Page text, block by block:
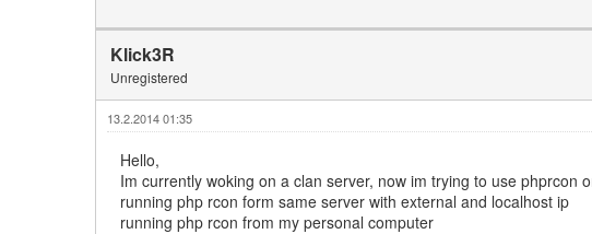
Klick3R
Unregistered
13.2.2014 01:35
Hello,
Im currently woking on a clan server, now im trying to use
running php rcon form same server with external and localhost ip
running php rcon from my personal computer